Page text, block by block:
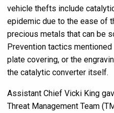
vehicle thefts include
epidemic due to the ease of
precious metals that can be
Prevention tactics
plate covering, or the
the catalytic converter itself.
Assistant Chief Vicki King
Threat Management Team